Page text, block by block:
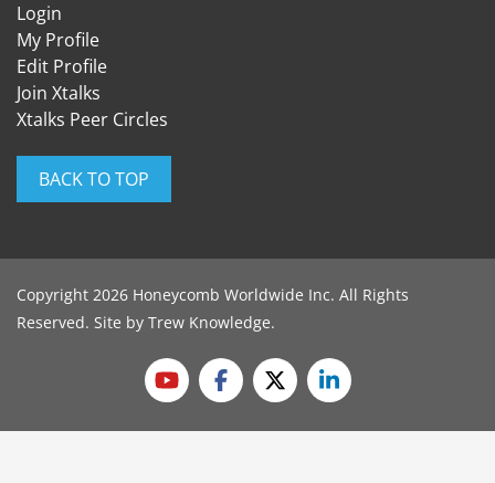
Login
My Profile
Edit Profile
Join Xtalks
Xtalks Peer Circles
BACK TO TOP
Copyright 2026 Honeycomb Worldwide Inc. All Rights
Reserved. Site by Trew Knowledge.